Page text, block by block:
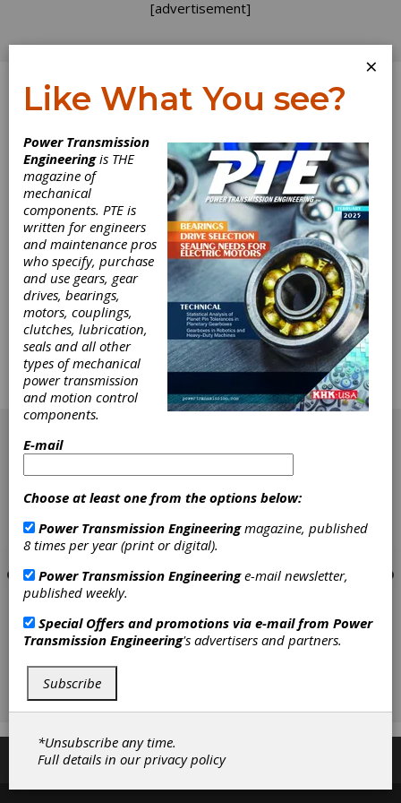
[advertisement]
Log In
Making
Shakespeare
Shine
New things are invented for theater lighting all
the time and they’re usually big, expensive
technology-driven devices. It’s the simple
things that make you wonder, “Why didn’t I
think of that?” according to Ken Billington,
lighting designer. The RSC Lightlock is a great
example of this.
[advertisement]
Subscribe/Renew Advertise
×
Like What You see?
Power Transmission
Engineeringis THE
magazine of
mechanical
components. PTE is
written for engineers
and maintenance pros
who specify, purchase
and use gears, gear
drives, bearings,
motors, couplings,
clutches, lubrication,
seals and all other
types of mechanical
power transmission
and motion control
components.
E-mail
Choose at least one from the options below:
Power Transmission Engineeringmagazine, published
8 times per year (print or digital).
Power Transmission Engineeringe-mail newsletter,
published weekly.
Special Offers and promotions via e-mail from Power
Transmission Engineering's advertisers and partners.
Subscribe
*Unsubscribe any time.
Full details in ourprivacy policy